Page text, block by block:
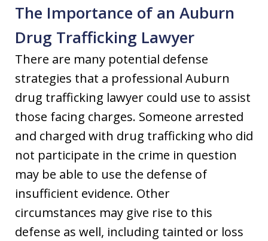
The Importance of an Auburn
Drug Trafficking Lawyer
There are many potential defense
strategies that a professional Auburn
drug trafficking lawyer could use to assist
those facing charges. Someone arrested
and charged with drug trafficking who did
not participate in the crime in question
may be able to use the defense of
insufficient evidence. Other
circumstances may give rise to this
defense as well, including tainted or loss